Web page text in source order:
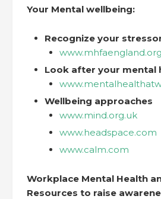
Your Mental wellbeing:
Recognize your
www.mhfaengland.org
Look after your mental
Wellbeing approaches
www.mind.org.uk
www.headspace.com
www.calm.com
Workplace Mental Health
Resources to raise